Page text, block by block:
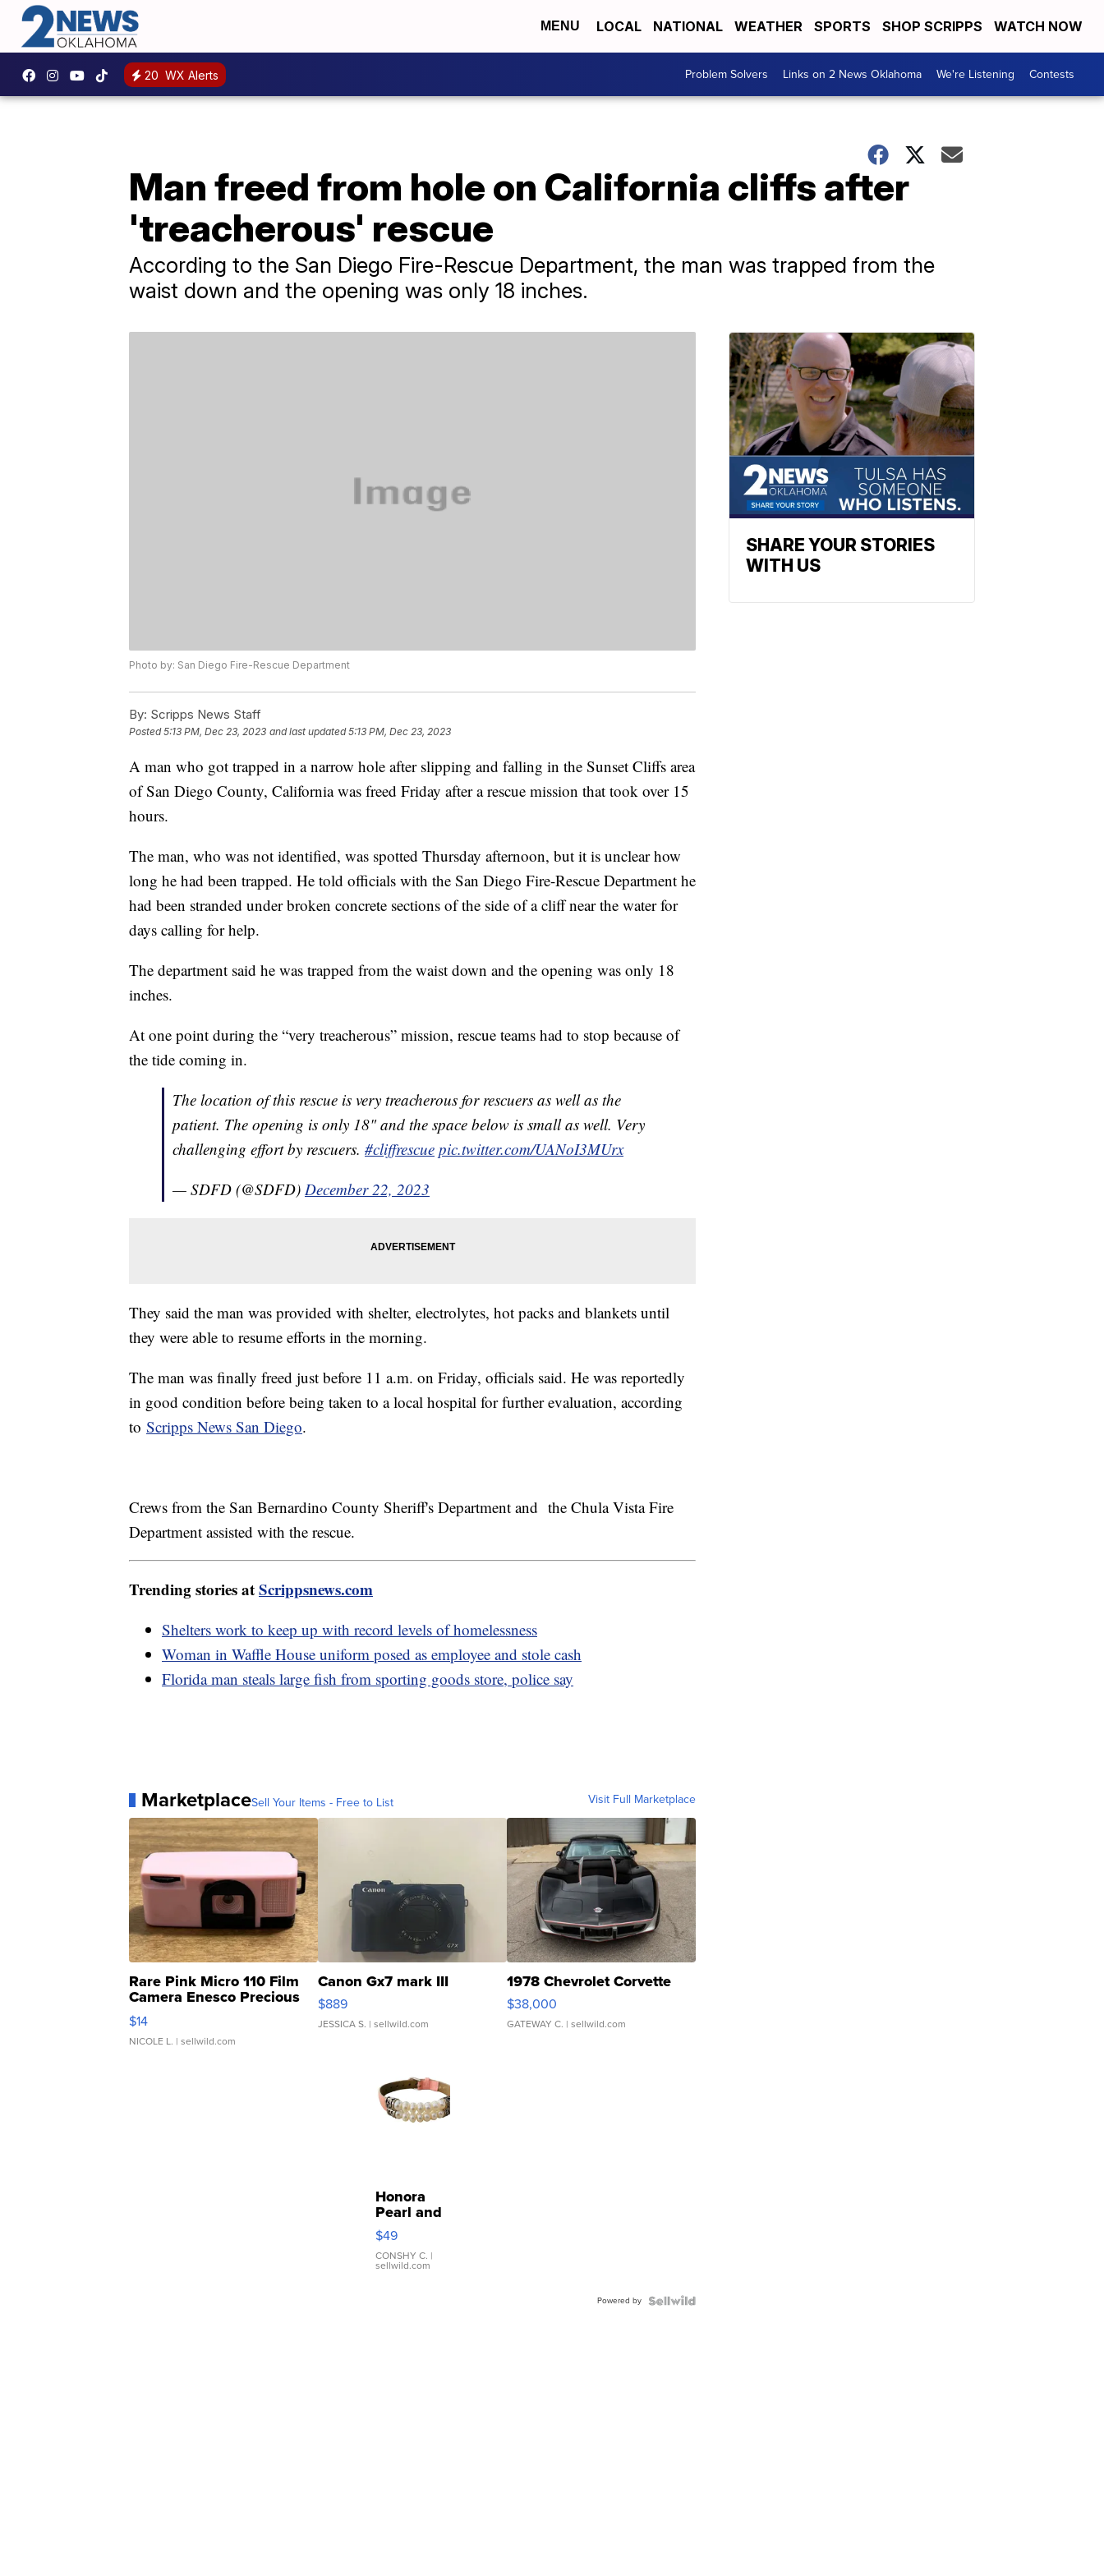
MENU LOCAL NATIONAL WEATHER SPORTS SHOP SCRIPPS WATCH NOW
20 WX Alerts Problem Solvers Links on 2 News Oklahoma We're Listening Contests
Man freed from hole on California cliffs after
'treacherous' rescue
According to the San Diego Fire-Rescue Department, the man was trapped from the
waist down and the opening was only 18 inches.
Photo by: San Diego Fire-Rescue Department
By: Scripps News Staff
Posted5:13 PM, Dec 23, 2023 and last updated 5:13 PM, Dec 23, 2023
A man who got trapped in a narrow hole after slipping and falling in the Sunset Cliffs area
of San Diego County, California was freed Friday after a rescue mission that took over 15
hours.
The man, who was not identified, was spotted Thursday afternoon, but it is unclear how
long he had been trapped. He told officials with the San Diego Fire-Rescue Department he
had been stranded under broken concrete sections of the side of a cliff near the water for
days calling for help.
The department said he was trapped from the waist down and the opening was only 18
inches.
At one point during the “very treacherous” mission, rescue teams had to stop because of
the tide coming in.
The location of this rescue is very treacherous for rescuers as well as the
patient. The opening is only 18" and the space below is small as well. Very
challenging effort by rescuers. #cliffrescue pic.twitter.com/UANoI3MUrx
— SDFD (@SDFD) December 22, 2023
They said the man was provided with shelter, electrolytes, hot packs and blankets until
they were able to resume efforts in the morning.
The man was finally freed just before 11 a.m. on Friday, officials said. He was reportedly
in good condition before being taken to a local hospital for further evaluation, according
to Scripps News San Diego.
Crews from the San Bernardino County Sheriff's Department and the Chula Vista Fire
Department assisted with the rescue.
Trending stories atScrippsnews.com
Shelters work to keep up with record levels of homelessness
Woman in Waffle House uniform posed as employee and stole cash
Florida man steals large fish from sporting goods store, police say
MarketplaceSell Your Items - Free to List Visit Full Marketplace
Rare Pink Micro 110 Film
Camera Enesco Precious
Moments TD4
$14
NICOLE L. | sellwild.com
Canon Gx7 mark III
$889
JESSICA S. | sellwild.com
1978 Chevrolet Corvette
$38,000
GATEWAY C. | sellwild.com
Honora
Pearl and
Pink
Leather
Bracelet
Adjustable
$49
CONSHY C. |
sellwild.com
Powered by
SHARE YOUR STORIES
WITH US